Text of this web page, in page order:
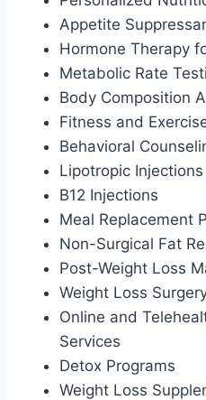
Appetite
Hormone Therapy
Metabolic Rate
Body Composition
Fitness and
Behavioral
Lipotropic Injections
B12 Injections
Meal Replacement
Non-Surgical Fat
Post-Weight Loss
Weight Loss
Online and
Services
Detox Programs
Weight Loss